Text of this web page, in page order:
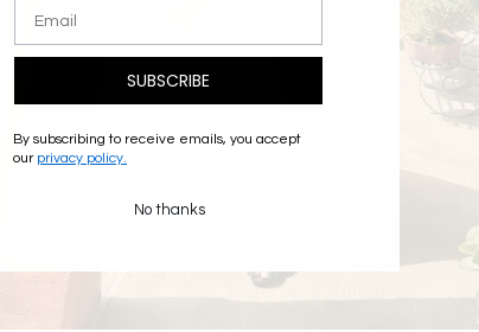
SUBSCRIBE
By subscribing to receive emails, you accept
our privacy policy.
No thanks